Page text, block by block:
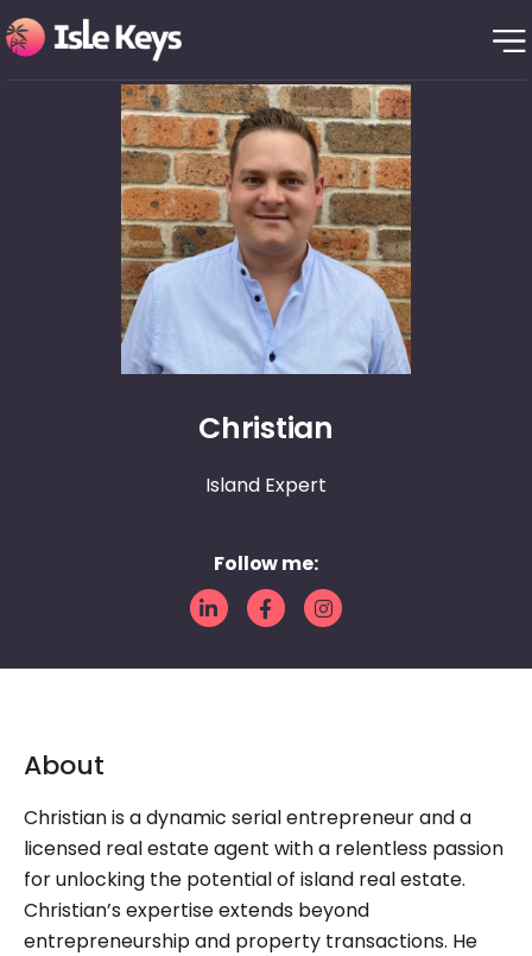
Christian
Island Expert
Follow me:
About
Christian is a dynamic serial entrepreneur and a
licensed real estate agent with a relentless passion
for unlocking the potential of island real estate.
Christian’s expertise extends beyond
entrepreneurship and property transactions. He